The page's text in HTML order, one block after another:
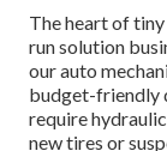
The heart of
run solution
our auto
budget-friendly
require
new tires or